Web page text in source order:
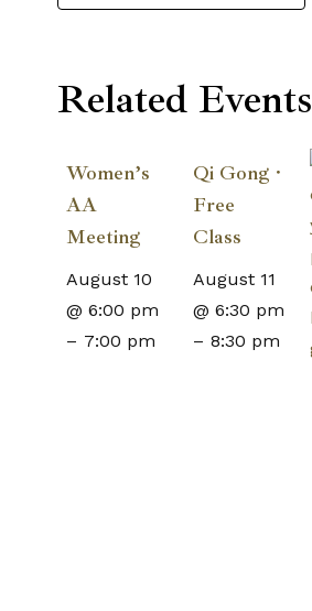
Related Events
Women’s
AA
Meeting
August 10
@ 6:00 pm
– 7:00 pm
Qi Gong ·
Free
Class
August 11
@ 6:30 pm
– 8:30 pm